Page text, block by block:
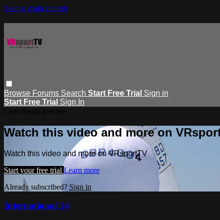
Skip to main content
Browse Forums Search Start Free Trial Sign in
Start Free Trial Sign In
Watch this video and more on
Watch this video and more on VRsportTV
Start your free trial Learn more
Already subscribed? Sign in
International 14